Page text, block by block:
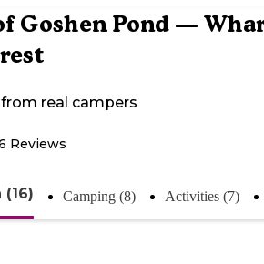
Goshen Pond —
real campers
Reviews
Camping (8) Activities (7)